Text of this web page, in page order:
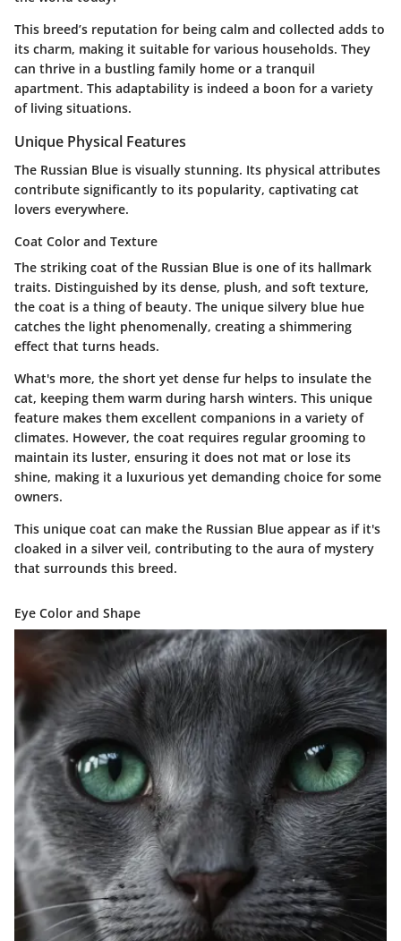
This breed’s reputation for being calm and collected adds to
its charm, making it suitable for various households. They
can thrive in a bustling family home or a tranquil
apartment. This adaptability is indeed a boon for a variety
of living situations.
Unique Physical Features
The Russian Blue is visually stunning. Its physical attributes
contribute significantly to its popularity, captivating cat
lovers everywhere.
Coat Color and Texture
The striking coat of the Russian Blue is one of its hallmark
traits. Distinguished by its dense, plush, and soft texture,
the coat is a thing of beauty. The unique silvery blue hue
catches the light phenomenally, creating a shimmering
effect that turns heads.
What's more, the short yet dense fur helps to insulate the
cat, keeping them warm during harsh winters. This unique
feature makes them excellent companions in a variety of
climates. However, the coat requires regular grooming to
maintain its luster, ensuring it does not mat or lose its
shine, making it a luxurious yet demanding choice for some
owners.
This unique coat can make the Russian Blue appear as if it's
cloaked in a silver veil, contributing to the aura of mystery
that surrounds this breed.
Eye Color and Shape